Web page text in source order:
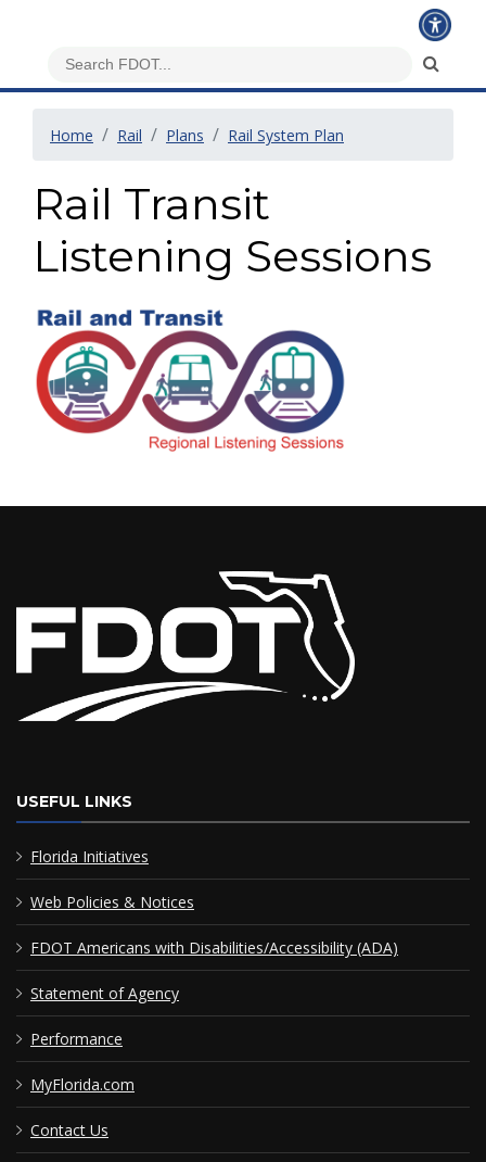
Home Rail Plans Rail System Plan
Rail Transit
Listening Sessions
USEFUL LINKS
Florida Initiatives
Web Policies & Notices
FDOT Americans with Disabilities/Accessibility (ADA)
Statement of Agency
Performance
MyFlorida.com
Contact Us